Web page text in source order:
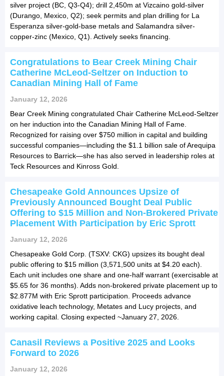
silver project (BC, Q3-Q4); drill 2,450m at Vizcaino gold-silver
(Durango, Mexico, Q2); seek permits and plan drilling for La
Esperanza silver-gold-base metals and Salamandra silver-
copper-zinc (Mexico, Q1). Actively seeks financing.
Congratulations to Bear Creek Mining Chair
Catherine McLeod-Seltzer on Induction to
Canadian Mining Hall of Fame
January 12, 2026
Bear Creek Mining congratulated Chair Catherine McLeod-Seltzer
on her induction into the Canadian Mining Hall of Fame.
Recognized for raising over $750 million in capital and building
successful companies—including the $1.1 billion sale of Arequipa
Resources to Barrick—she has also served in leadership roles at
Teck Resources and Kinross Gold.
Chesapeake Gold Announces Upsize of
Previously Announced Bought Deal Public
Offering to $15 Million and Non-Brokered Private
Placement With Participation by Eric Sprott
January 12, 2026
Chesapeake Gold Corp. (TSXV: CKG) upsizes its bought deal
public offering to $15 million (3,571,500 units at $4.20 each).
Each unit includes one share and one-half warrant (exercisable at
$5.65 for 36 months). Adds non-brokered private placement up to
$2.877M with Eric Sprott participation. Proceeds advance
oxidative leach technology, Metates and Lucy projects, and
working capital. Closing expected ~January 27, 2026.
Canasil Reviews a Positive 2025 and Looks
Forward to 2026
January 12, 2026